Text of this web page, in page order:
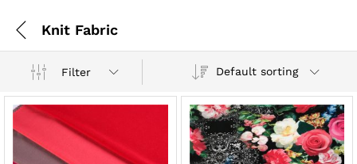
Knit Fabric
Filter Default sorting